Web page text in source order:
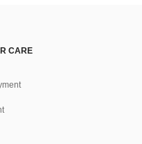
CARE